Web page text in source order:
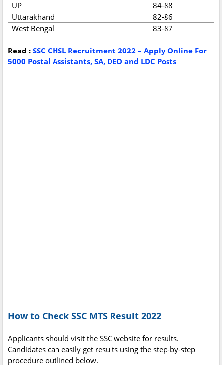
UP
84-88
Uttarakhand
82-86
West Bengal
83-87
Read : SSC CHSL Recruitment 2022 – Apply Online For
5000 Postal Assistants, SA, DEO and LDC Posts
How to Check SSC MTS Result 2022
Applicants should visit the SSC website for results.
Candidates can easily get results using the step-by-step
procedure outlined below.